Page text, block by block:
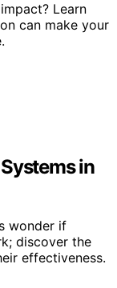
Learn
can make your
in
wonder if
discover the
effectiveness.